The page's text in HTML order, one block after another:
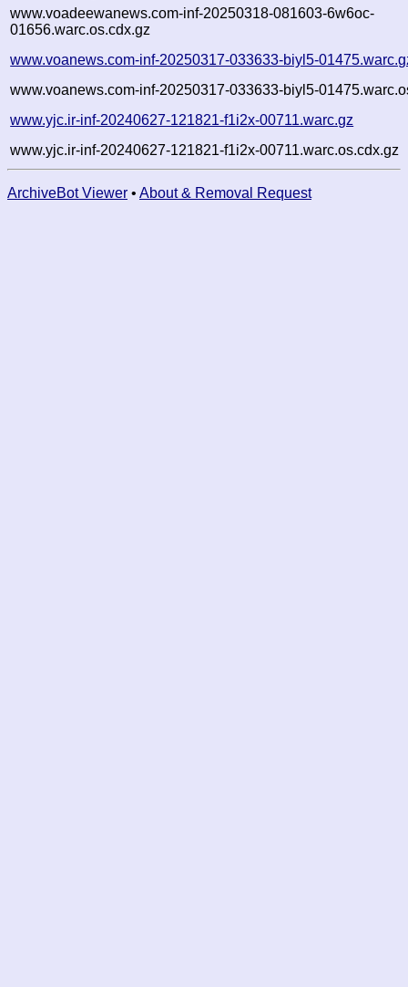
www.voadeewanews.com-inf-20250318-081603-6w6oc-
01656.warc.os.cdx.gz
www.voanews.com-inf-20250317-033633-biyl5-
www.voanews.com-inf-20250317-033633-biyl5-
www.yjc.ir-inf-20240627-121821-f1i2x-00711.warc.gz
www.yjc.ir-inf-20240627-121821-f1i2x-00711.warc.os.cdx.gz
ArchiveBot Viewer • About & Removal Request